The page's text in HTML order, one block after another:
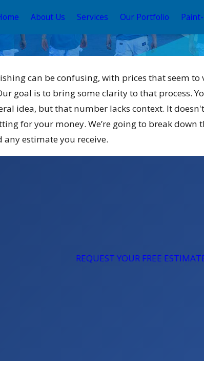
About Us Services Our Portfolio
can be confusing, with prices that seem
goal is to bring some clarity to that process.
idea, but that number lacks context. It
for your money. We’re going to break down
estimate you receive.
REQUEST YOUR FREE